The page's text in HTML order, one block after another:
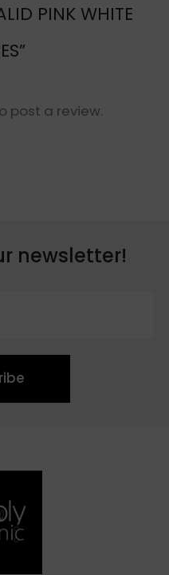
PINK WHITE
post a review.
newsletter!